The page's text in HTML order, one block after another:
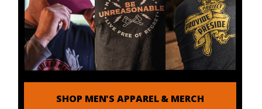
SHOP MEN'S APPAREL & MERCH